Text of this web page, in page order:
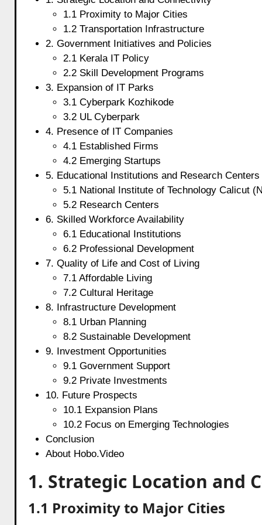
1.1 Proximity to Major Cities
1.2 Transportation Infrastructure
2. Government Initiatives and Policies
2.1 Kerala IT Policy
2.2 Skill Development Programs
3. Expansion of IT Parks
3.1 Cyberpark Kozhikode
3.2 UL Cyberpark
4. Presence of IT Companies
4.1 Established Firms
4.2 Emerging Startups
5. Educational Institutions and Research Centers
5.1 National Institute of Technology Calicut
5.2 Research Centers
6. Skilled Workforce Availability
6.1 Educational Institutions
6.2 Professional Development
7. Quality of Life and Cost of Living
7.1 Affordable Living
7.2 Cultural Heritage
8. Infrastructure Development
8.1 Urban Planning
8.2 Sustainable Development
9. Investment Opportunities
9.1 Government Support
9.2 Private Investments
10. Future Prospects
10.1 Expansion Plans
10.2 Focus on Emerging Technologies
Conclusion
About Hobo.Video
1. Strategic Location and
1.1 Proximity to Major Cities